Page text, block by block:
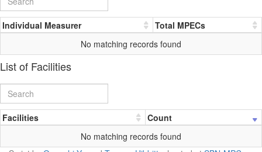
Individual Measurer
Total MPECs
No matching records found
List of Facilities
Facilities
Count
No matching records found